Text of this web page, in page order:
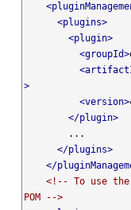
<plugins>
<plugin>
<groupId>
>
<version>
</plugin>
</plugins>
</
<!-- To use the
POM -->